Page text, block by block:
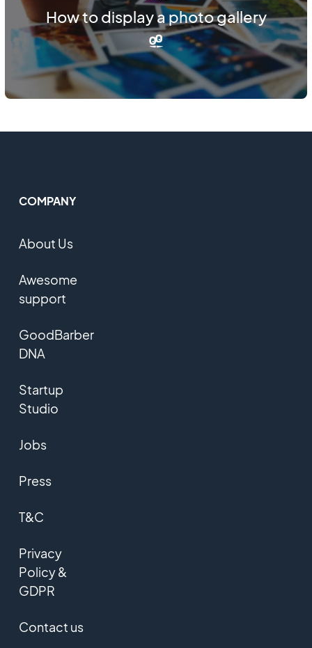
How to display a photo gallery
COMPANY
About Us
Awesome
support
GoodBarber
DNA
Startup
Studio
Jobs
Press
T&C
Privacy
Policy &
GDPR
Contact us